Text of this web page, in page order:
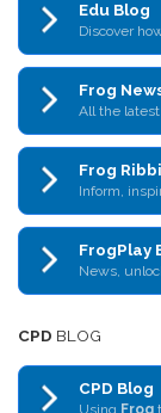
Edu Blog
Discover
Frog
All the latest
Frog
Inform,
FrogPlay
News,
CPD BLOG
CPD Blog
Using Frog